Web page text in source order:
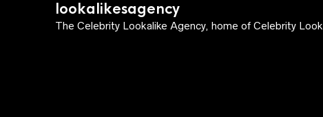
lookalikesagency
The Celebrity Lookalike Agency, home of Celebrity